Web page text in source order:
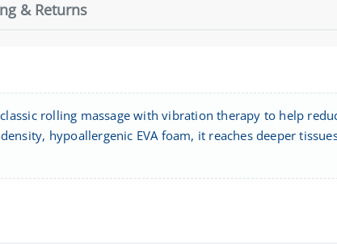
& Returns
rolling massage with vibration therapy to help
hypoallergenic EVA foam, it reaches deeper